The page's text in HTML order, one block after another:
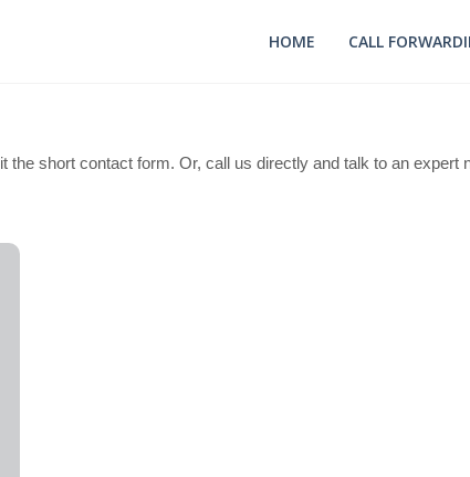
HOME CALL
short contact form. Or, call us directly and talk to an expert